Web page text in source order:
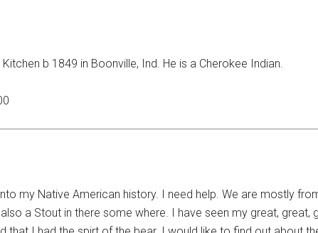
Kitchen b 1849 in Boonville, Ind. He is a Cherokee Indian.
my Native American history. I need help. We are mostly
a Stout in there some where. I have seen my great,